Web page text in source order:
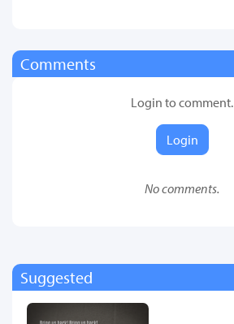
Comments
Login to comment.
Login
No comments.
Suggested